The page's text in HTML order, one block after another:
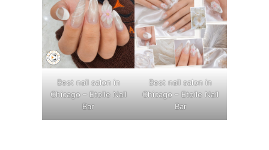
Best nail salon in
Chicago – Etoile Nail
Bar
Best nail salon in
Chicago – Etoile Nail
Bar